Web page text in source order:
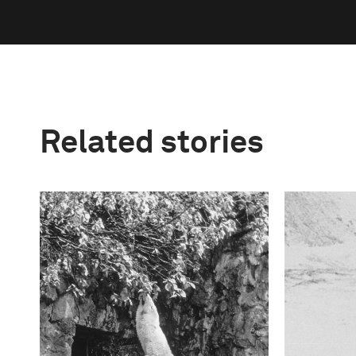
Related stories